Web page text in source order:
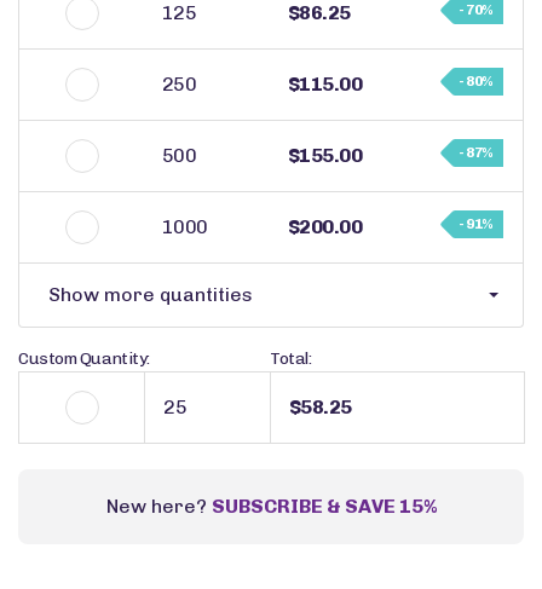
125 $86.25 - 70%
250 $115.00 - 80%
500 $155.00 - 87%
1000 $200.00 - 91%
Show more quantities
Custom Quantity: Total:
$58.25
New here? SUBSCRIBE & SAVE 15%